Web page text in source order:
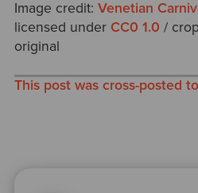
Image credit: Venetian
licensed under CC0 1.0 /
original
This post was cross-posted